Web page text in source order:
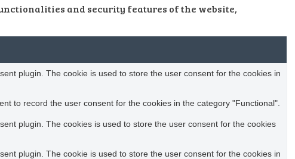
and security features of the website,
plugin. The cookie is used to store the user consent for the cookies in
to record the user consent for the cookies in the category "Functional".
plugin. The cookies is used to store the user consent for the cookies
plugin. The cookie is used to store the user consent for the cookies in